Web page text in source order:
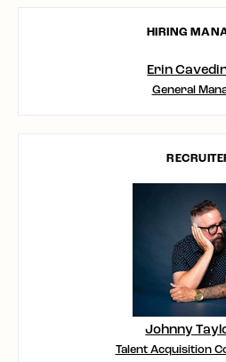
HIRING
Erin
General
Johnny
Talent Acquisition